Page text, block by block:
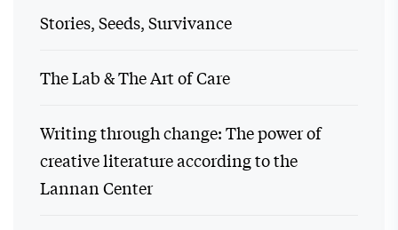
Stories, Seeds, Survivance
The Lab & The Art of Care
Writing through change: The power of
creative literature according to the
Lannan Center